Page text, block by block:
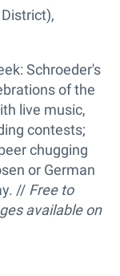
Schroeder's
of the
live music,
contests;
chugging
or German
// Free to
available on